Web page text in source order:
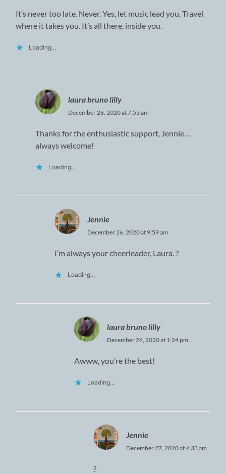
It’s never too late. Never. Yes, let music lead you. Travel
where it takes you. It’s all there, inside you.
Loading...
laura bruno lilly
December 26, 2020 at 7:53 am
Thanks for the enthusiastic support, Jennie…
always welcome!
Loading...
Jennie
December 26, 2020 at 9:59 am
I’m always your cheerleader, Laura. ?
Loading...
laura bruno lilly
December 26, 2020 at 1:24 pm
Awww, you’re the best!
Loading...
Jennie
December 27, 2020 at 4:33 am
?